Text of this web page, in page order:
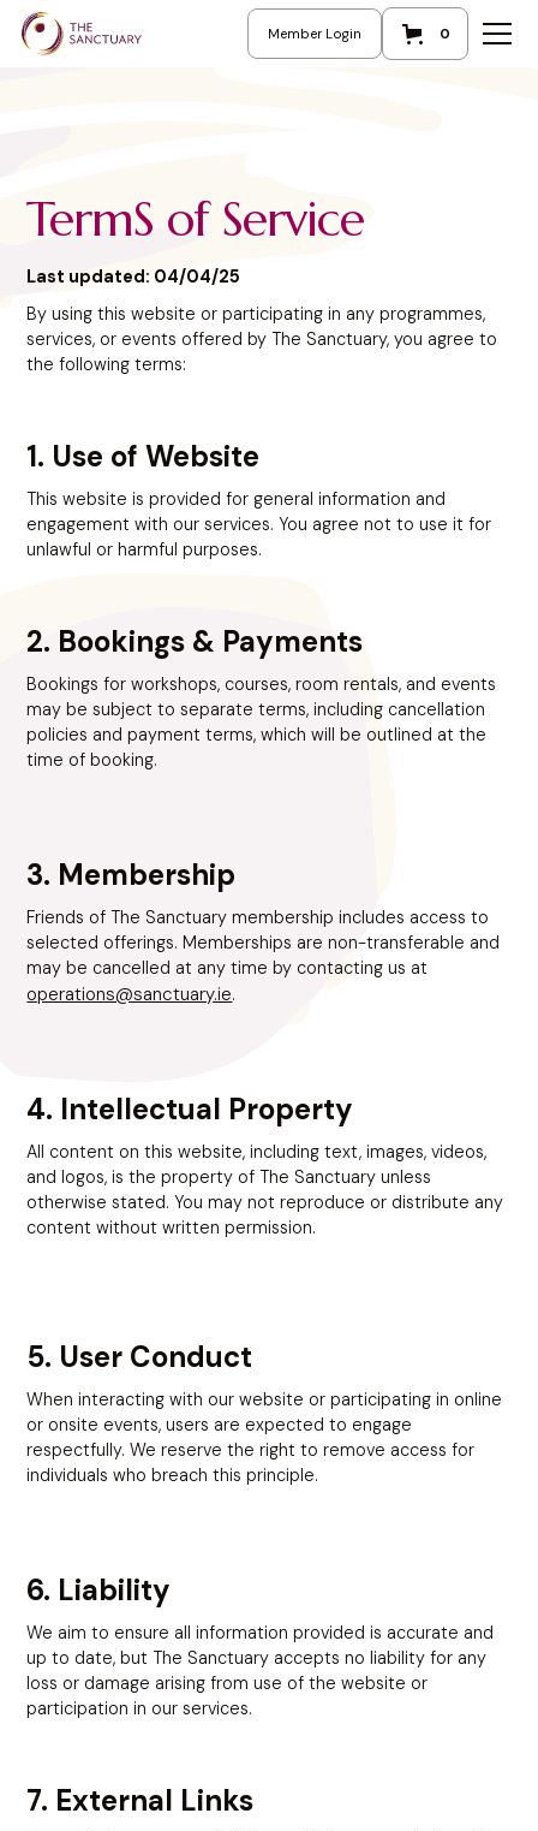
Member Login 0
TermS of Service
Last updated: 04/04/25
By using this website or participating in any programmes,
services, or events offered by The Sanctuary, you agree to
the following terms:
1. Use of Website
This website is provided for general information and
engagement with our services. You agree not to use it for
unlawful or harmful purposes.
2. Bookings & Payments
Bookings for workshops, courses, room rentals, and events
may be subject to separate terms, including cancellation
policies and payment terms, which will be outlined at the
time of booking.
3. Membership
Friends of The Sanctuary membership includes access to
selected offerings. Memberships are non-transferable and
may be cancelled at any time by contacting us at
operations@sanctuary.ie.
4. Intellectual Property
All content on this website, including text, images, videos,
and logos, is the property of The Sanctuary unless
otherwise stated. You may not reproduce or distribute any
content without written permission.
5. User Conduct
When interacting with our website or participating in online
or onsite events, users are expected to engage
respectfully. We reserve the right to remove access for
individuals who breach this principle.
6. Liability
We aim to ensure all information provided is accurate and
up to date, but The Sanctuary accepts no liability for any
loss or damage arising from use of the website or
participation in our services.
7. External Links